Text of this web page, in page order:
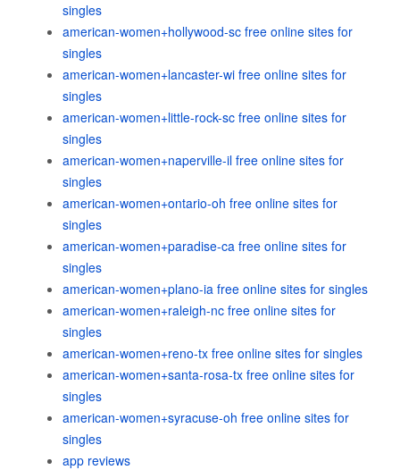
singles
american-women+hollywood-sc free online sites for
singles
american-women+lancaster-wi free online sites for
singles
american-women+little-rock-sc free online sites for
singles
american-women+naperville-il free online sites for
singles
american-women+ontario-oh free online sites for
singles
american-women+paradise-ca free online sites for
singles
american-women+plano-ia free online sites for singles
american-women+raleigh-nc free online sites for
singles
american-women+reno-tx free online sites for singles
american-women+santa-rosa-tx free online sites for
singles
american-women+syracuse-oh free online sites for
singles
app reviews